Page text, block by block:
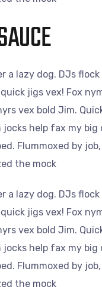
a lazy dog. DJs
jigs vex! Fox
vex bold Jim.
help fax my
Flummoxed by
the mock
a lazy dog. DJs
jigs vex! Fox
vex bold Jim.
help fax my
Flummoxed by
the mock